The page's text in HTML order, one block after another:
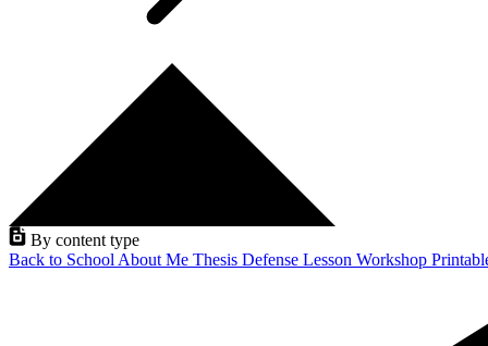
By content type
Back to School About Me Thesis Defense Lesson Workshop